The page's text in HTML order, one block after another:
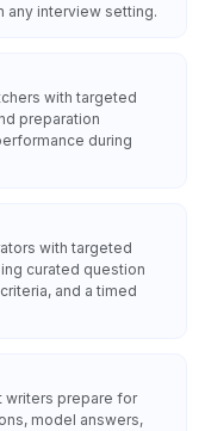
any interview setting.
with targeted
preparation
during
with targeted
curated question
and a timed
writers prepare for
model answers,